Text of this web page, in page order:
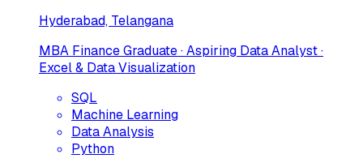
Hyderabad, Telangana
MBA Finance Graduate · Aspiring Data Analyst ·
Excel & Data Visualization
SQL
Machine Learning
Data Analysis
Python